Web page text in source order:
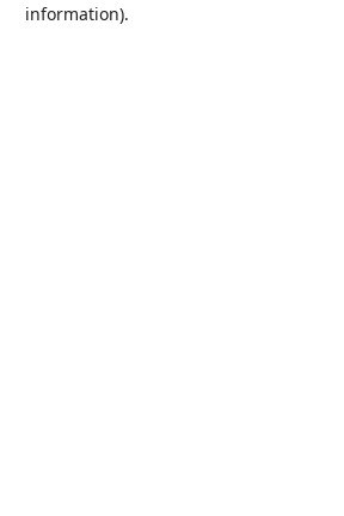
information).